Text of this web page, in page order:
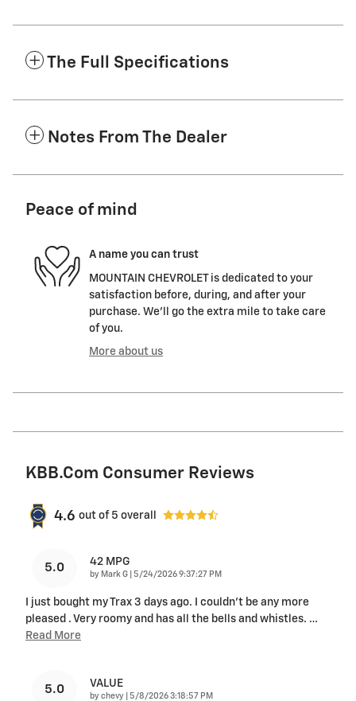
The Full Specifications
Notes From The Dealer
Peace of mind
A name you can trust
MOUNTAIN CHEVROLET is dedicated to your
satisfaction before, during, and after your
purchase. We'll go the extra mile to take care
of you.
More about us
KBB.com Consumer Reviews
4.6 out of 5 overall
5.0 42 MPG
by Mark G on
5/24/2026 9:37:27 PM
I just bought my Trax 3 days ago. I couldn't be any more
pleased . Very roomy and has all the bells and whistles. …
Read More
5.0 VALUE
by chevy on
5/8/2026 3:18:57 PM